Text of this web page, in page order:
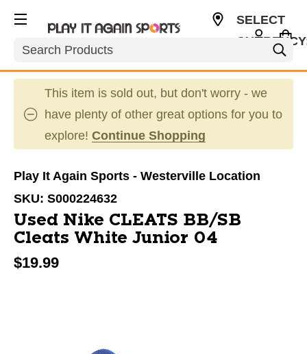
Search
SELECT
This item is sold out, but don't worry - we
have plenty of other great options for you to
explore! Continue Shopping
Play It Again Sports - Westerville Location
SKU: S000224632
Used Nike CLEATS BB/SB
Cleats White Junior 04
$19.99